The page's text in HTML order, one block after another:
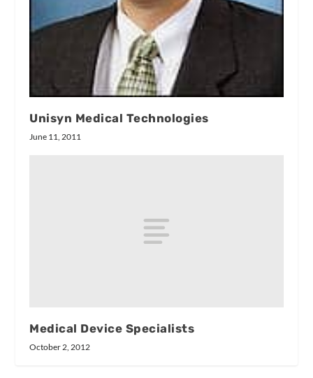
Unisyn Medical Technologies
June 11, 2011
Medical Device Specialists
October 2, 2012